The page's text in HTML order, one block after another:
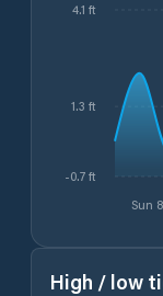
Sun
-0.7 ft
1.3 ft
4.1 ft
High / low